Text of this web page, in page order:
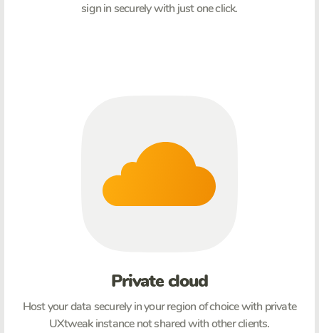
sign in securely with just one click.
Private cloud
Host your data securely in your region of choice with private
UXtweak instance not shared with other clients.